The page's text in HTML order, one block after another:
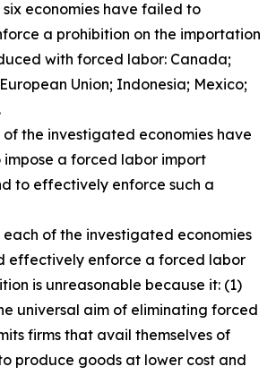
economies have failed to
a prohibition on the importation
with forced labor: Canada;
Union; Indonesia; Mexico;
the investigated economies have
a forced labor import
to effectively enforce such a
of the investigated economies
effectively enforce a forced labor
is unreasonable because it: (1)
universal aim of eliminating forced
firms that avail themselves of
produce goods at lower cost and